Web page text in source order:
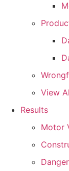
View
Results
Motor